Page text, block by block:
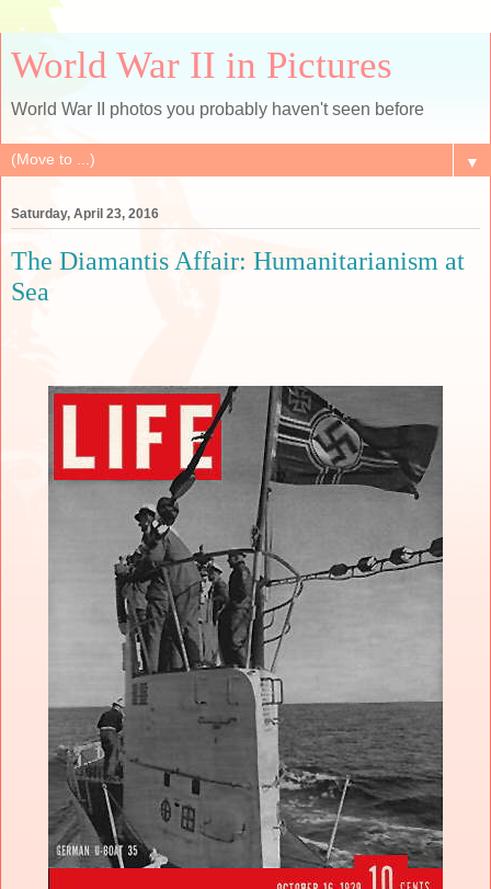
World War II in Pictures
World War II photos you probably haven't seen before
▼
Saturday, April 23, 2016
The Diamantis Affair: Humanitarianism at
Sea